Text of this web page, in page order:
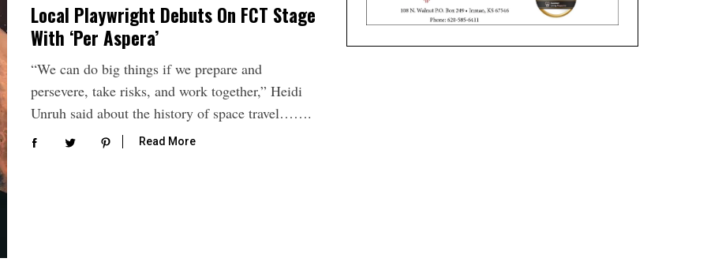
Local Playwright Debuts On FCT Stage
With ‘Per Aspera’
“We can do big things if we prepare and
persevere, take risks, and work together,” Heidi
Unruh said about the history of space travel…….
Read More